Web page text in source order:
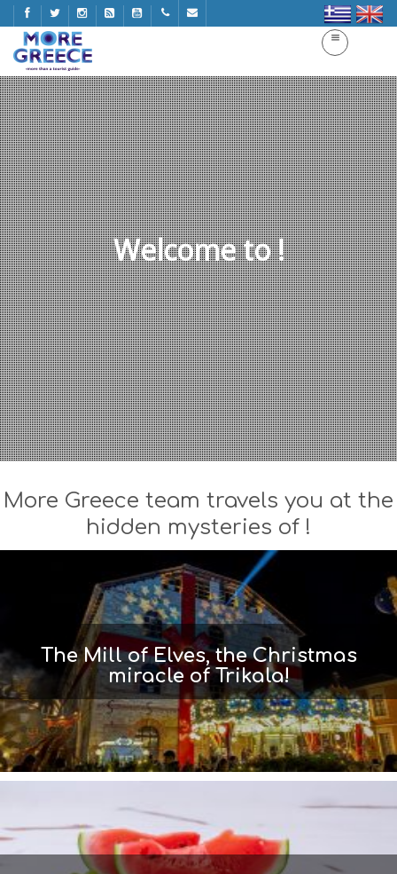
Welcome to !
More Greece team travels you at the
hidden mysteries of !
The Mill of Elves, the Christmas
miracle of Trikala!